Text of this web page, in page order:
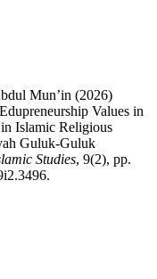
Mun’in (2026)
Values in
Islamic Religious
Guluk-Guluk
Studies, 9(2), pp.